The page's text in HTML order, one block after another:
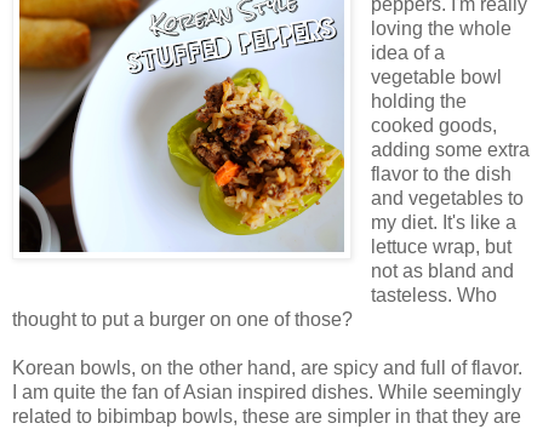
peppers. I'm really
loving the whole
idea of a
vegetable bowl
holding the
cooked goods,
adding some extra
flavor to the dish
and vegetables to
my diet. It's like a
lettuce wrap, but
not as bland and
tasteless. Who
thought to put a burger on one of those?
Korean bowls, on the other hand, are spicy and full of flavor.
I am quite the fan of Asian inspired dishes. While seemingly
related to bibimbap bowls, these are simpler in that they are